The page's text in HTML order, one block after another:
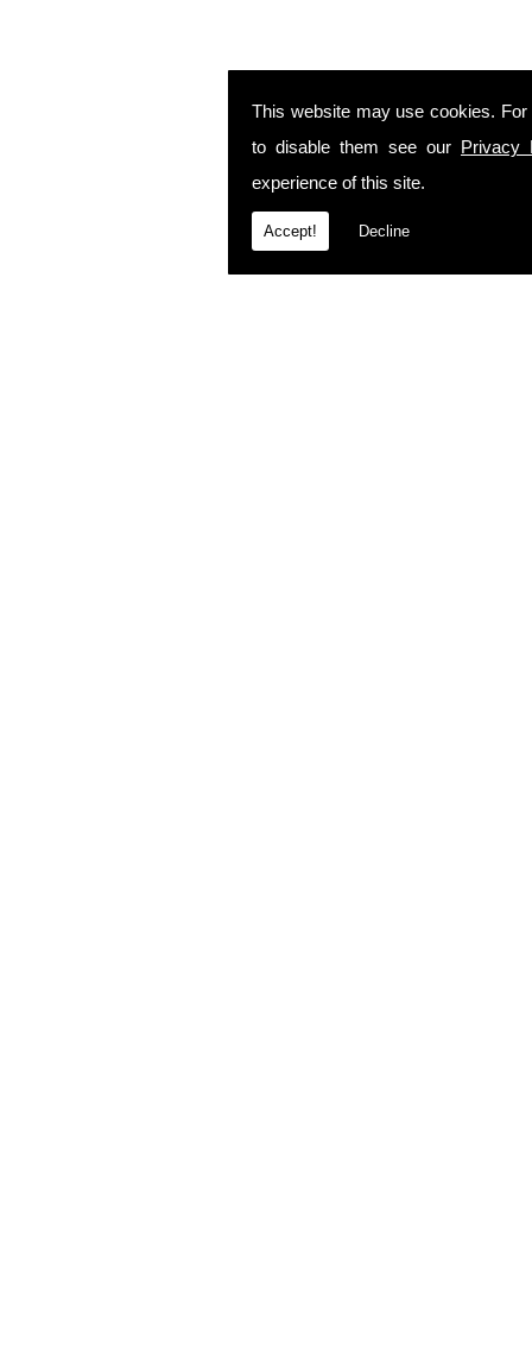
This website may use cookies.
to disable them see our Privacy
experience of this site.
Accept! Decline